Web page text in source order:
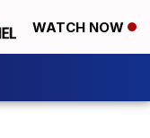
WATCH NOW